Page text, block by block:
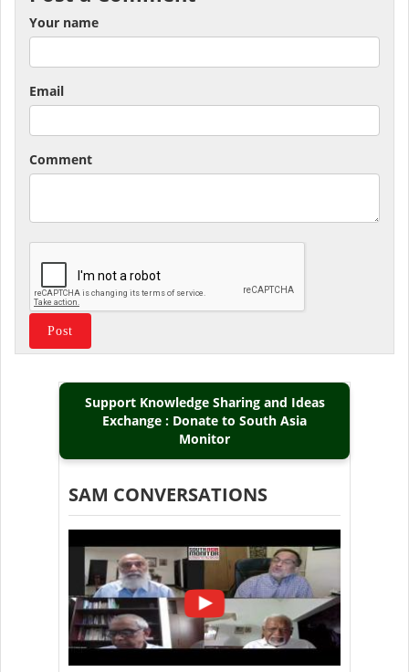
Your name
Email
Comment
Support Knowledge Sharing and Ideas
Exchange : Donate to South Asia
Monitor
SAM CONVERSATIONS